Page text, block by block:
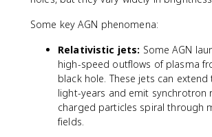
4
Some key AGN phenomena:
Relativistic jets: Some AGN
high-speed outflows of plasma
black hole. These jets can
light-years and emit synchrotron
charged particles spiral through
fields.